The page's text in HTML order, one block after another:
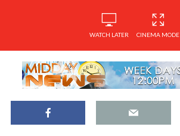
WATCH LATER CINEMA MODE